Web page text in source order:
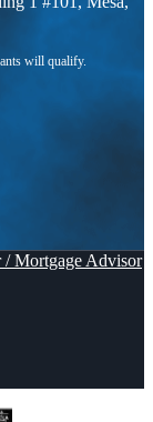
/ Mortgage Advisor